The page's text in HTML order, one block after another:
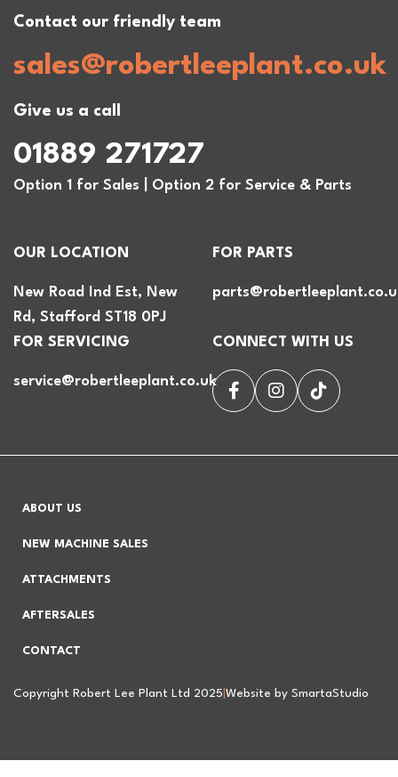
Contact our friendly team
sales@robertleeplant.co.uk
Give us a call
01889 271727
Option 1 for Sales | Option 2 for Service & Parts
OUR LOCATION
New Road Ind Est, New
Rd, Stafford ST18 0PJ
FOR PARTS
FOR SERVICING
service@robertleeplant.co.uk
CONNECT WITH US
ABOUT US
NEW MACHINE SALES
ATTACHMENTS
AFTERSALES
CONTACT
Copyright Robert Lee Plant Ltd 2025 Website by SmartaStudio